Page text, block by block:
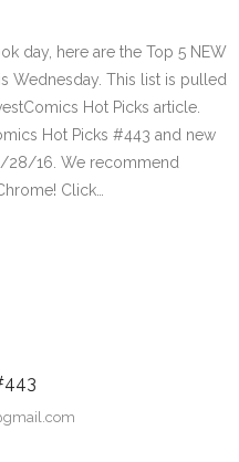
day, here are the Top 5 NEW
Wednesday. This list is pulled
Hot Picks article.
Hot Picks #443 and new
28/16. We recommend
Click…